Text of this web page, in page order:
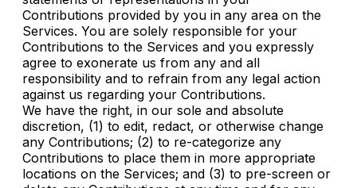
Contributions provided by you in any area on the
Services. You are solely responsible for your
Contributions to the Services and you expressly
agree to exonerate us from any and all
responsibility and to refrain from any legal action
against us regarding your Contributions.
We have the right, in our sole and absolute
discretion, (1) to edit, redact, or otherwise change
any Contributions; (2) to re-categorize any
Contributions to place them in more appropriate
locations on the Services; and (3) to pre-screen or